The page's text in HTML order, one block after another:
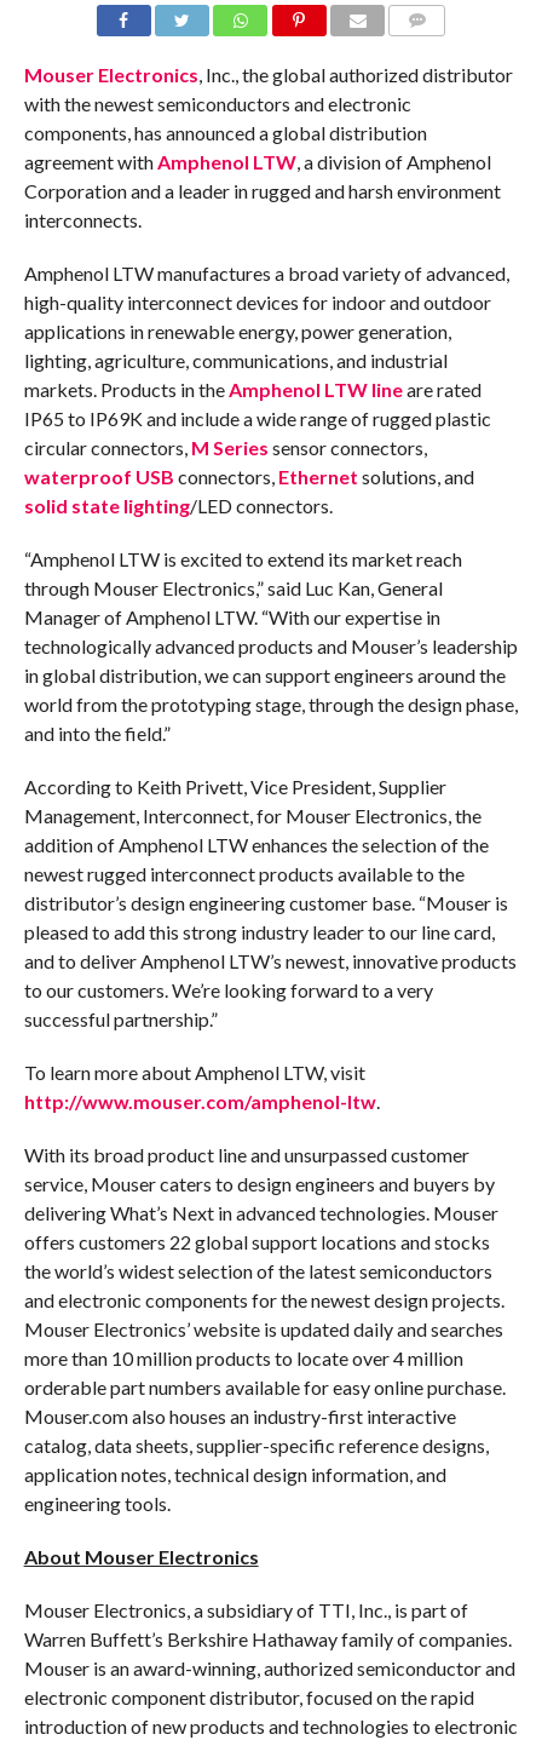
Mouser Electronics, Inc., the global authorized distributor
with the newest semiconductors and electronic
components, has announced a global distribution
agreement withAmphenol LTW, a division of Amphenol
Corporation and a leader in rugged and harsh environment
interconnects.
Amphenol LTW manufactures a broad variety of advanced,
high-quality interconnect devices for indoor and outdoor
applications in renewable energy, power generation,
lighting, agriculture, communications, and industrial
markets. Products in theAmphenol LTW lineare rated
IP65 to IP69K and include a wide range of rugged plastic
circular connectors, M Series sensor connectors,
waterproof USB connectors, Ethernet solutions, and
solid state lighting/LED connectors.
“Amphenol LTW is excited to extend its market reach
through Mouser Electronics,” said Luc Kan, General
Manager of Amphenol LTW. “With our expertise in
technologically advanced products and Mouser’s leadership
in global distribution, we can support engineers around the
world from the prototyping stage, through the design phase,
and into the field.”
According to Keith Privett, Vice President, Supplier
Management, Interconnect, for Mouser Electronics, the
addition of Amphenol LTW enhances the selection of the
newest rugged interconnect products available to the
distributor’s design engineering customer base. “Mouser is
pleased to add this strong industry leader to our line card,
and to deliver Amphenol LTW’s newest, innovative products
to our customers. We’re looking forward to a very
successful partnership.”
To learn more about Amphenol LTW, visit
http://www.mouser.com/amphenol-ltw.
With its broad product line and unsurpassed customer
service, Mouser caters to design engineers and buyers by
delivering What’s Next in advanced technologies. Mouser
offers customers 22 global support locations and stocks
the world’s widest selection of the latest semiconductors
and electronic components for the newest design projects.
Mouser Electronics’ website is updated daily and searches
more than 10 million products to locate over 4 million
orderable part numbers available for easy online purchase.
Mouser.com also houses an industry-first interactive
catalog, data sheets, supplier-specific reference designs,
application notes, technical design information, and
engineering tools.
About Mouser Electronics
Mouser Electronics, a subsidiary of TTI, Inc., is part of
Warren Buffett’s Berkshire Hathaway family of companies.
Mouser is an award-winning, authorized semiconductor and
electronic component distributor, focused on the rapid
introduction of new products and technologies to electronic